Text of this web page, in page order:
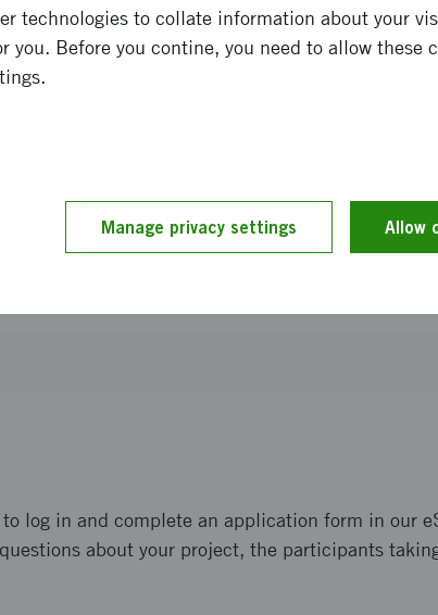
give?
log in and complete an application form in our
about your project, the participants
technologies to collate information about your
you. Before you contine, you need to allow these
Manage privacy settings Allow